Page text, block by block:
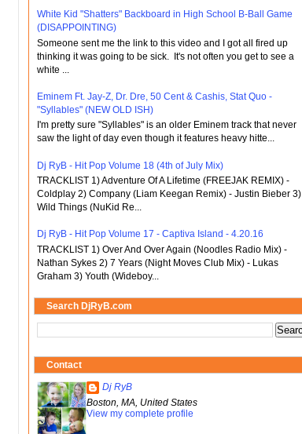
White Kid "Shatters" Backboard in High School B-Ball Game
(DISAPPOINTING)
Someone sent me the link to this video and I got all fired up
thinking it was going to be sick. It's not often you get to see a
white ...
Eminem Ft. Jay-Z, Dr. Dre, 50 Cent & Cashis, Stat Quo -
"Syllables" (NEW OLD ISH)
I'm pretty sure "Syllables" is an older Eminem track that never
saw the light of day even though it features heavy hitte...
Dj RyB - Hit Pop Volume 18 (4th of July Mix)
TRACKLIST 1) Adventure Of A Lifetime (FREEJAK REMIX) -
Coldplay 2) Company (Liam Keegan Remix) - Justin Bieber 3)
Wild Things (NuKid Re...
Dj RyB - Hit Pop Volume 17 - Captiva Island - 4.20.16
TRACKLIST 1) Over And Over Again (Noodles Radio Mix) -
Nathan Sykes 2) 7 Years (Night Moves Club Mix) - Lukas
Graham 3) Youth (Wideboy...
Search DjRyB.com
Contact
Dj RyB
Boston, MA, United States
View my complete profile